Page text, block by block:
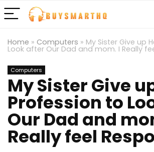
Home » Computers » My Sister Give up
Look after Our Dad and mom. I Really
Computers
My Sister Give
Profession to
Our Dad and
Really feel